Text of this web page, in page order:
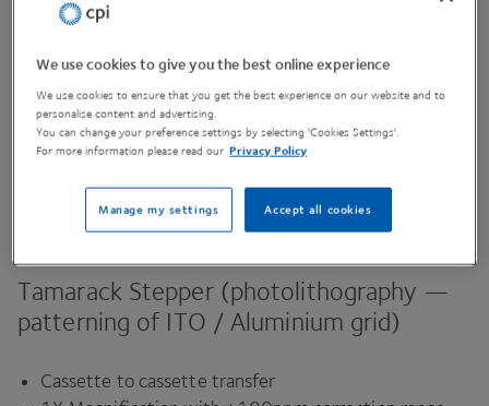
Contact Us
Share This Page
Tamarack Stepper (photolithography —
patterning of ITO / Aluminium grid)
Cassette to cassette transfer
We use cookies to give you the best online experience
We use cookies to ensure that you get the best experience on our website and to
personalise content and advertising.
You can change your preference settings by selecting 'Cookies Settings'.
For more information please read our Privacy Policy
Accept all cookies
Manage my settings